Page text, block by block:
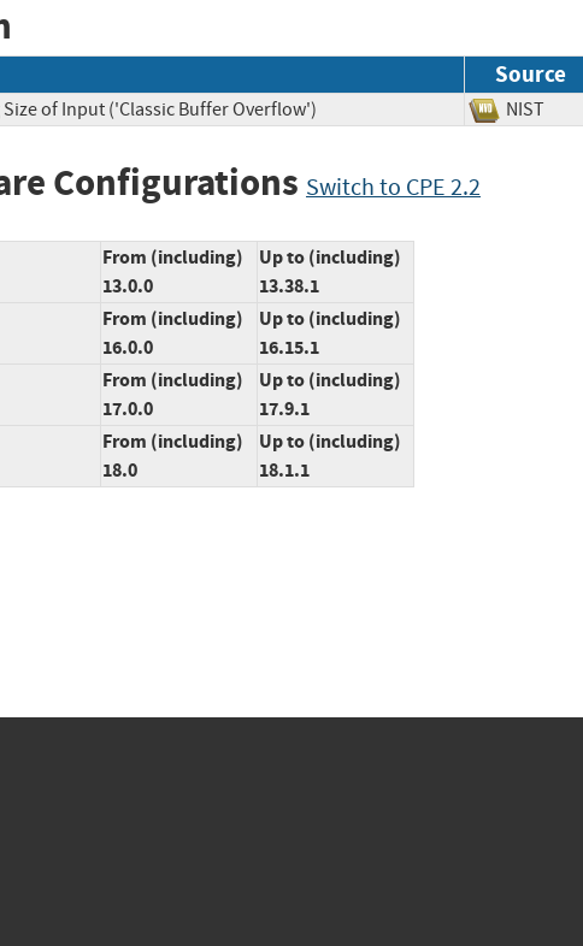
Source
of Input ('Classic Buffer Overflow') NIST
Configurations Switch to CPE 2.2
From (including)
13.0.0
Up to (including)
13.38.1
From (including)
16.0.0
Up to (including)
16.15.1
From (including)
17.0.0
Up to (including)
17.9.1
From (including)
18.0
Up to (including)
18.1.1